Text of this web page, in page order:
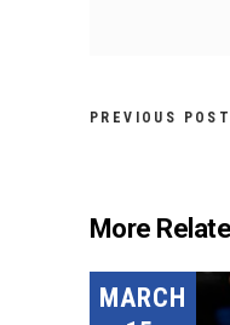
PREVIOUS POST
More
MARCH